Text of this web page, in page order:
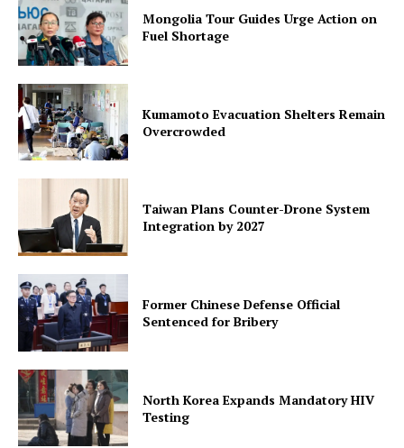
Mongolia Tour Guides Urge Action on
Fuel Shortage
Kumamoto Evacuation Shelters Remain
Overcrowded
Taiwan Plans Counter-Drone System
Integration by 2027
Former Chinese Defense Official
Sentenced for Bribery
North Korea Expands Mandatory HIV
Testing